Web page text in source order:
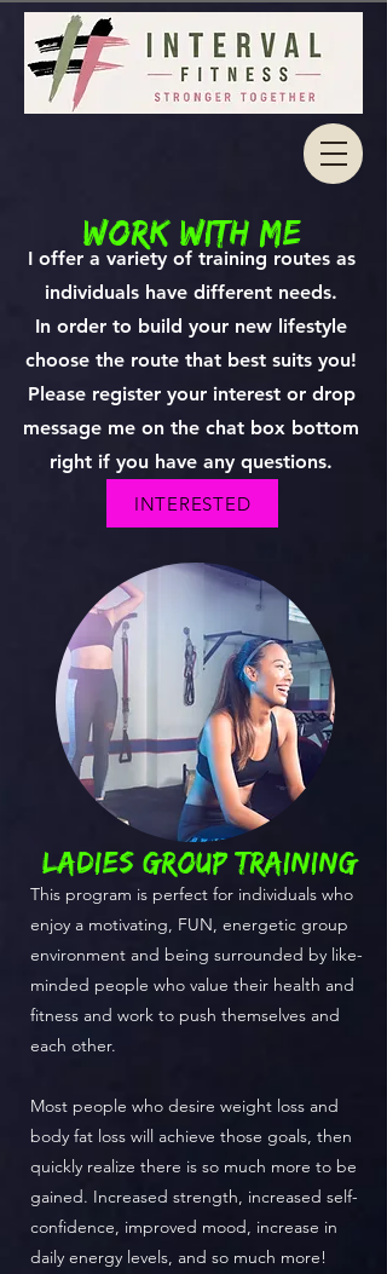
work with me
I offer a variety of training routes as
individuals have different needs.
In order to build your new lifestyle
choose the route that best suits you!
Please register your interest or drop
message me on the chat box bottom
right if you have any questions.
ladies GROUP TRAINING
This program is perfect for individuals who
enjoy a motivating, FUN, energetic group
environment and being surrounded by like-
minded people who value their health and
fitness and work to push themselves and
each other.
Most people who desire weight loss and
body fat loss will achieve those goals, then
quickly realize there is so much more to be
gained. Increased strength, increased self-
confidence, improved mood, increase in
daily energy levels, and so much more!
INTERESTED